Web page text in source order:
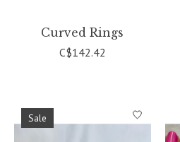
Curved Rings
C$142.42
Sale